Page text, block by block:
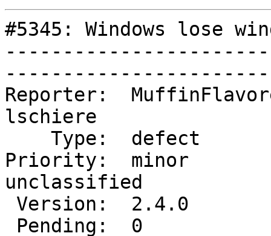
#5345: Windows lose
Reporter:
lschiere
Priority:  minor
unclassified